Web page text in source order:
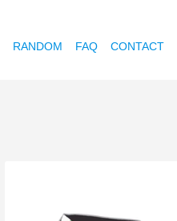
RANDOM FAQ CONTACT